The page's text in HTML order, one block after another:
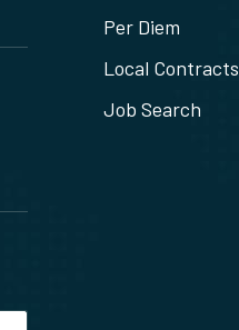
Per Diem
Local Contracts
Job Search